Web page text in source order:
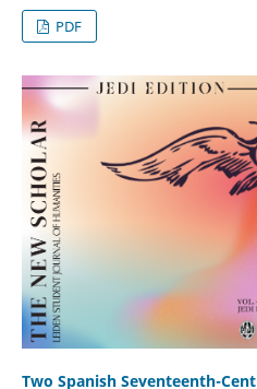
PDF
Two Spanish Seventeenth-